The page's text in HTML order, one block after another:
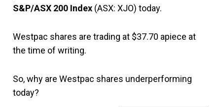
S&P/ASX 200 Index (ASX: XJO) today.
Westpac shares are trading at $37.70 apiece at
the time of writing.
So, why are Westpac shares underperforming
today?